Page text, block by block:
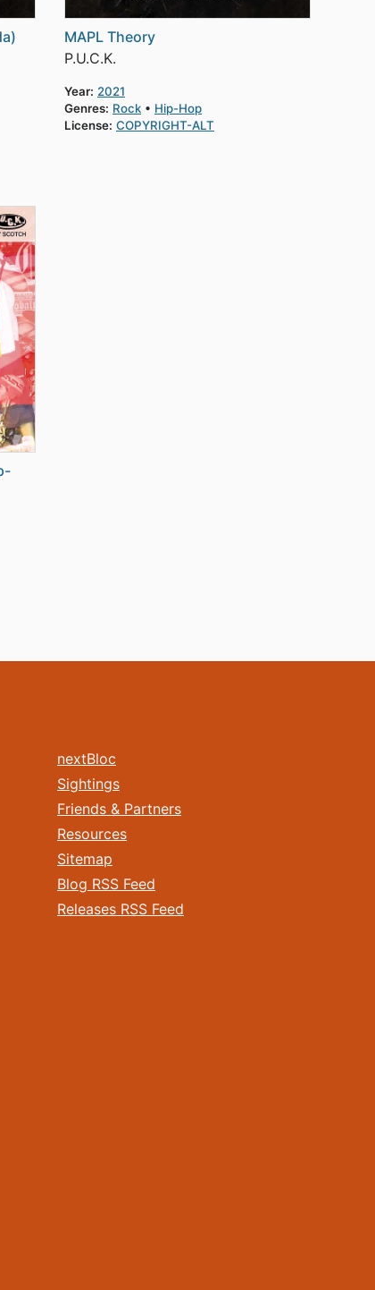
MAPL Theory
P.U.C.K.
Year: 2021
Genres: Rock
Hip-Hop
License: COPYRIGHT-ALT
nextBloc
Sightings
Friends & Partners
Resources
Sitemap
Blog RSS Feed
Releases RSS Feed